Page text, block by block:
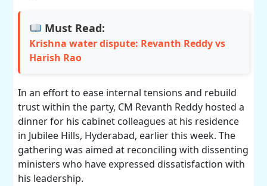
Must Read:
Krishna water dispute: Revanth Reddy vs
Harish Rao
In an effort to ease internal tensions and rebuild
trust within the party, CM Revanth Reddy hosted a
dinner for his cabinet colleagues at his residence
in Jubilee Hills, Hyderabad, earlier this week. The
gathering was aimed at reconciling with dissenting
ministers who have expressed dissatisfaction with
his leadership.